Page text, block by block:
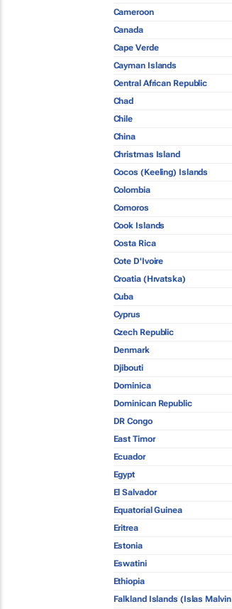
Cameroon
Canada
Cape Verde
Cayman Islands
Central African Republic
Chad
Chile
China
Christmas Island
Cocos (Keeling) Islands
Colombia
Comoros
Cook Islands
Costa Rica
Cote D'Ivoire
Croatia (Hrvatska)
Cuba
Cyprus
Czech Republic
Denmark
Djibouti
Dominica
Dominican Republic
DR Congo
East Timor
Ecuador
Egypt
El Salvador
Equatorial Guinea
Eritrea
Estonia
Eswatini
Ethiopia
Falkland Islands (Islas Malvin